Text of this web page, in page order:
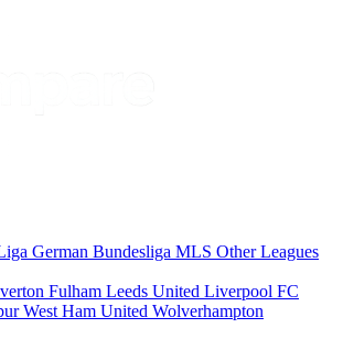
German Bundesliga MLS Other Leagues
Fulham Leeds United Liverpool FC
West Ham United Wolverhampton